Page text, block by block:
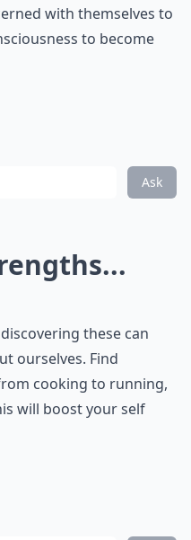
with themselves to
to become
Ask
these can
ourselves. Find
cooking to running,
will boost your self